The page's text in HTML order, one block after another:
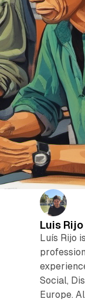
Luis Rijo
Luís Rijo
Social,
Europe.